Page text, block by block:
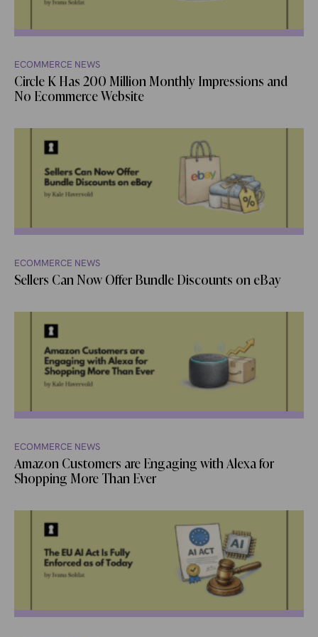
ECOMMERCE NEWS
Circle K Has 200 Million Monthly Impressions and
No Ecommerce Website
ECOMMERCE NEWS
Sellers Can Now Offer Bundle Discounts on eBay
ECOMMERCE NEWS
Amazon Customers are Engaging with Alexa for
Shopping More Than Ever